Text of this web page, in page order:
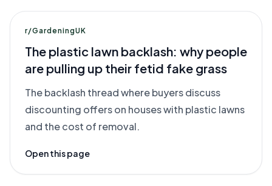
r/GardeningUK
The plastic lawn backlash: why people
are pulling up their fetid fake grass
The backlash thread where buyers discuss
discounting offers on houses with plastic lawns
and the cost of removal.
Open this page